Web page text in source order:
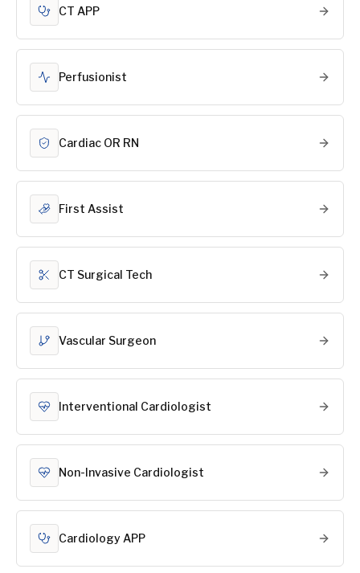
CT APP
Perfusionist
Cardiac OR RN
First Assist
CT Surgical Tech
Vascular Surgeon
Interventional Cardiologist
Non-Invasive Cardiologist
Cardiology APP